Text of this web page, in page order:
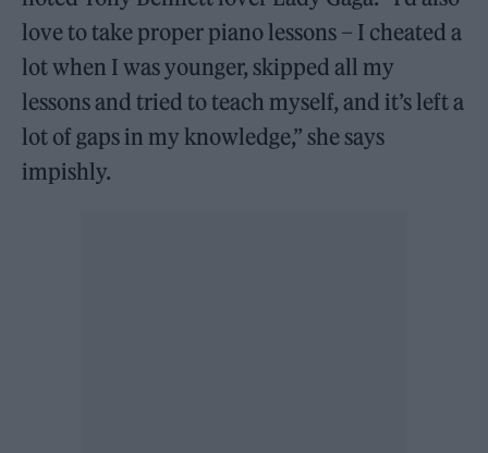
love to take proper piano lessons – I cheated a
lot when I was younger, skipped all my
lessons and tried to teach myself, and it’s left a
lot of gaps in my knowledge,” she says
impishly.